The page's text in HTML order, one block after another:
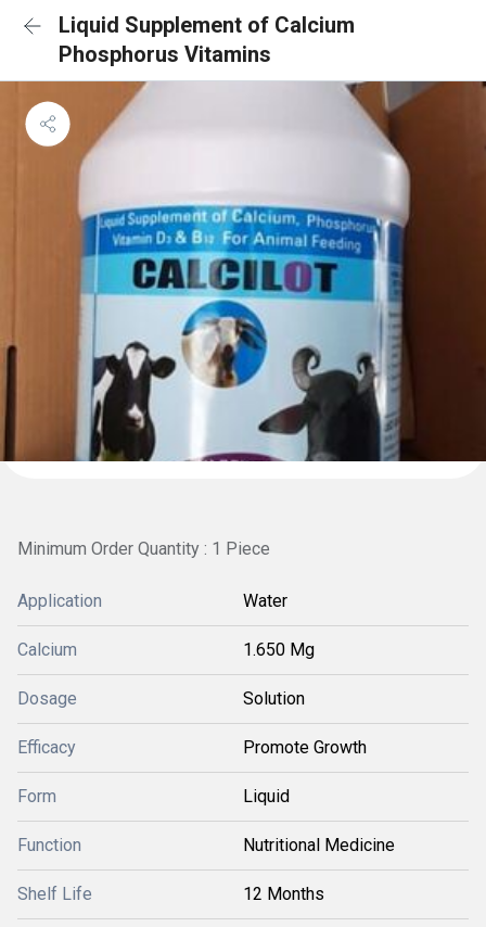
Liquid Supplement of Calcium
Phosphorus Vitamins
Minimum Order Quantity : 1 Piece
Application Water
Calcium 1.650 Mg
Dosage Solution
Efficacy Promote Growth
Form Liquid
Function Nutritional Medicine
Shelf Life 12 Months